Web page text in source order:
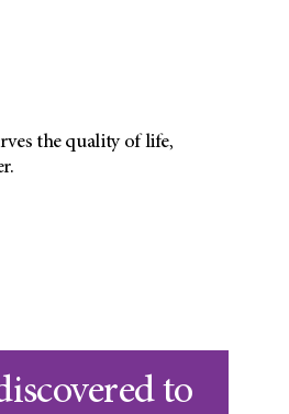
the quality of life,
to